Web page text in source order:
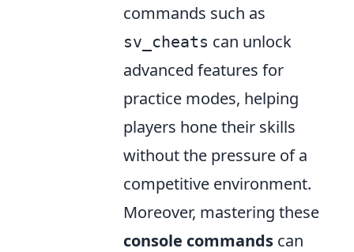
commands such as
sv_cheats can unlock
advanced features for
practice modes, helping
players hone their skills
without the pressure of a
competitive environment.
Moreover, mastering these
console commands can